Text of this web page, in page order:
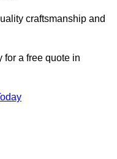
craftsmanship and
for a free quote in